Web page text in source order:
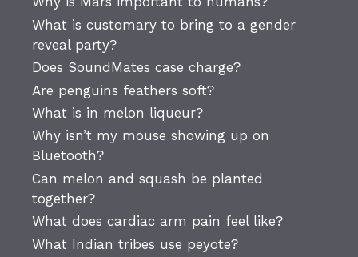
What is customary to bring to a gender
reveal party?
Does SoundMates case charge?
Are penguins feathers soft?
What is in melon liqueur?
Why isn’t my mouse showing up on
Bluetooth?
Can melon and squash be planted
together?
What does cardiac arm pain feel like?
What Indian tribes use peyote?